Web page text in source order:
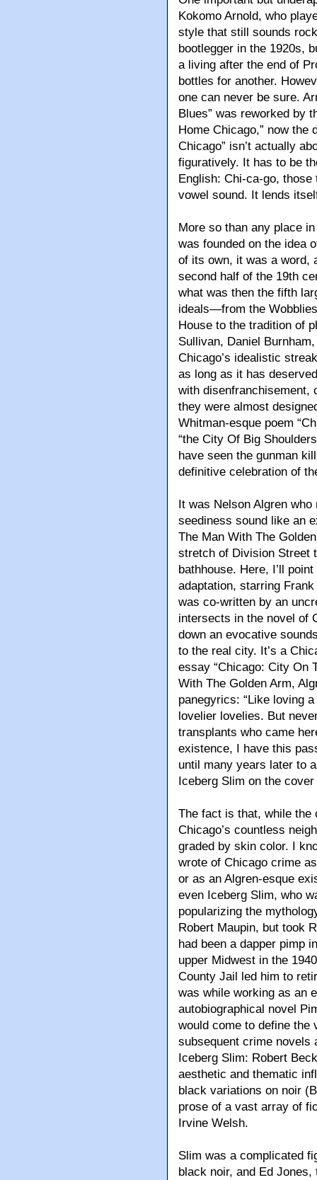
Kokomo Arnold, who
style that still sounds
bootlegger in the 1920s,
a living after the end of
bottles for another.
one can never be sure.
Blues” was reworked by
Home Chicago,” now the
Chicago” isn’t actually
figuratively. It has to be
English: Chi-ca-go,
vowel sound. It lends
More so than any place
was founded on the idea
of its own, it was a word,
second half of the 19th
what was then the fifth
ideals—from the
House to the tradition of
Sullivan, Daniel
Chicago’s idealistic
as long as it has
with
they were almost
Whitman-esque poem
“the City Of Big
have seen the gunman
definitive celebration of
It was Nelson Algren
seediness sound like an
The Man With The
stretch of Division Street
bathhouse. Here, I’ll
adaptation, starring
was co-written by an
intersects in the novel of
down an evocative
to the real city. It’s a
essay “Chicago: City On
With The Golden Arm,
panegyrics: “Like loving
lovelier lovelies. But
transplants who came
existence, I have this
until many years later to
Iceberg Slim on the
The fact is that, while the
Chicago’s countless
graded by skin color. I
wrote of Chicago crime
or as an Algren-esque
even Iceberg Slim, who
popularizing the
Robert Maupin, but took
had been a dapper pimp
upper Midwest in the
County Jail led him to
was while working as an
autobiographical novel
would come to define the
subsequent crime novels
Iceberg Slim: Robert
aesthetic and thematic
black variations on noir
prose of a vast array of
Irvine Welsh.
Slim was a complicated
black noir, and Ed